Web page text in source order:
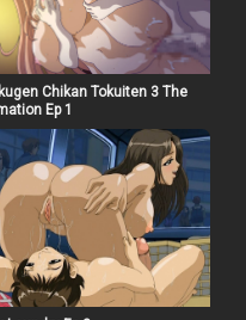
Chikan Tokuiten 3 The
Ep 1